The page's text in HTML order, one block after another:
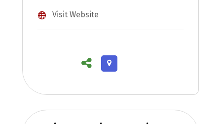
Visit Website